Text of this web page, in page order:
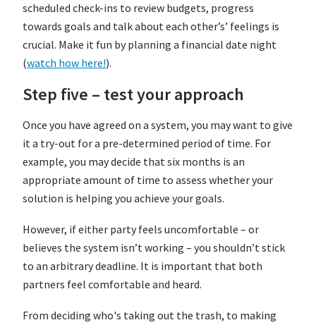
scheduled check-ins to review budgets, progress
towards goals and talk about each other’s’ feelings is
crucial. Make it fun by planning a financial date night
(watch how here!).
Step five – test your approach
Once you have agreed on a system, you may want to give
it a try-out for a pre-determined period of time. For
example, you may decide that six months is an
appropriate amount of time to assess whether your
solution is helping you achieve your goals.
However, if either party feels uncomfortable – or
believes the system isn’t working – you shouldn’t stick
to an arbitrary deadline. It is important that both
partners feel comfortable and heard.
From deciding who's taking out the trash, to making